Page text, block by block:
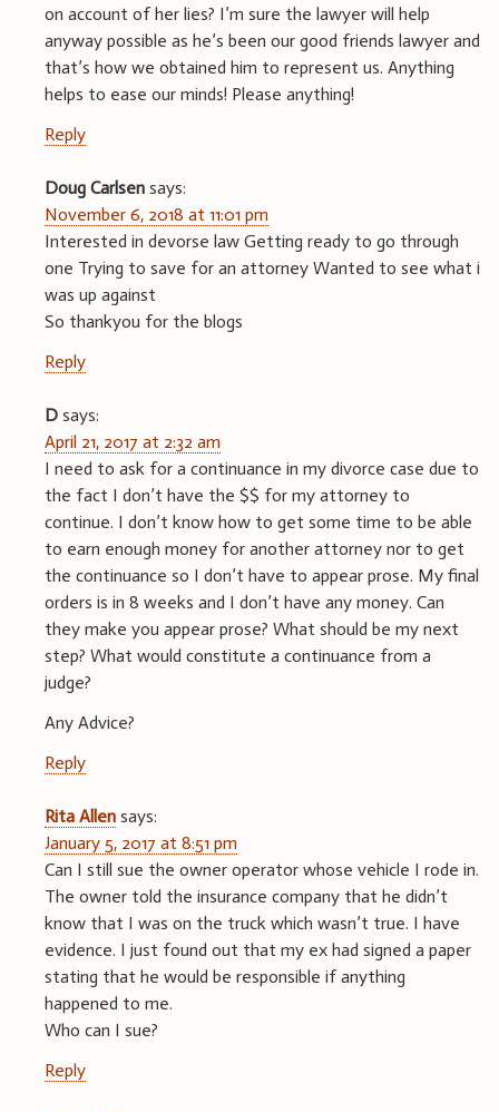
on account of her lies? I’m sure the lawyer will help
anyway possible as he’s been our good friends lawyer and
that’s how we obtained him to represent us. Anything
helps to ease our minds! Please anything!
Reply
Doug Carlsen says:
November 6, 2018 at 11:01 pm
Interested in devorse law Getting ready to go through
one Trying to save for an attorney Wanted to see what i
was up against
So thankyou for the blogs
Reply
D says:
April 21, 2017 at 2:32 am
I need to ask for a continuance in my divorce case due to
the fact I don’t have the $$ for my attorney to
continue. I don’t know how to get some time to be able
to earn enough money for another attorney nor to get
the continuance so I don’t have to appear prose. My final
orders is in 8 weeks and I don’t have any money. Can
they make you appear prose? What should be my next
step? What would constitute a continuance from a
judge?
Any Advice?
Reply
Rita Allen says:
January 5, 2017 at 8:51 pm
Can I still sue the owner operator whose vehicle I rode in.
The owner told the insurance company that he didn’t
know that I was on the truck which wasn’t true. I have
evidence. I just found out that my ex had signed a paper
stating that he would be responsible if anything
happened to me.
Who can I sue?
Reply